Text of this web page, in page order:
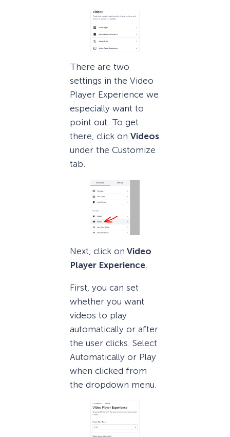
There are two
settings in the Video
Player Experience we
especially want to
point out. To get
there, click on Videos
under the Customize
tab.
Next, click on Video
Player Experience
First, you can set
whether you want
videos to play
automatically or after
the user clicks. Select
Automatically or Play
when clicked from
the dropdown menu.